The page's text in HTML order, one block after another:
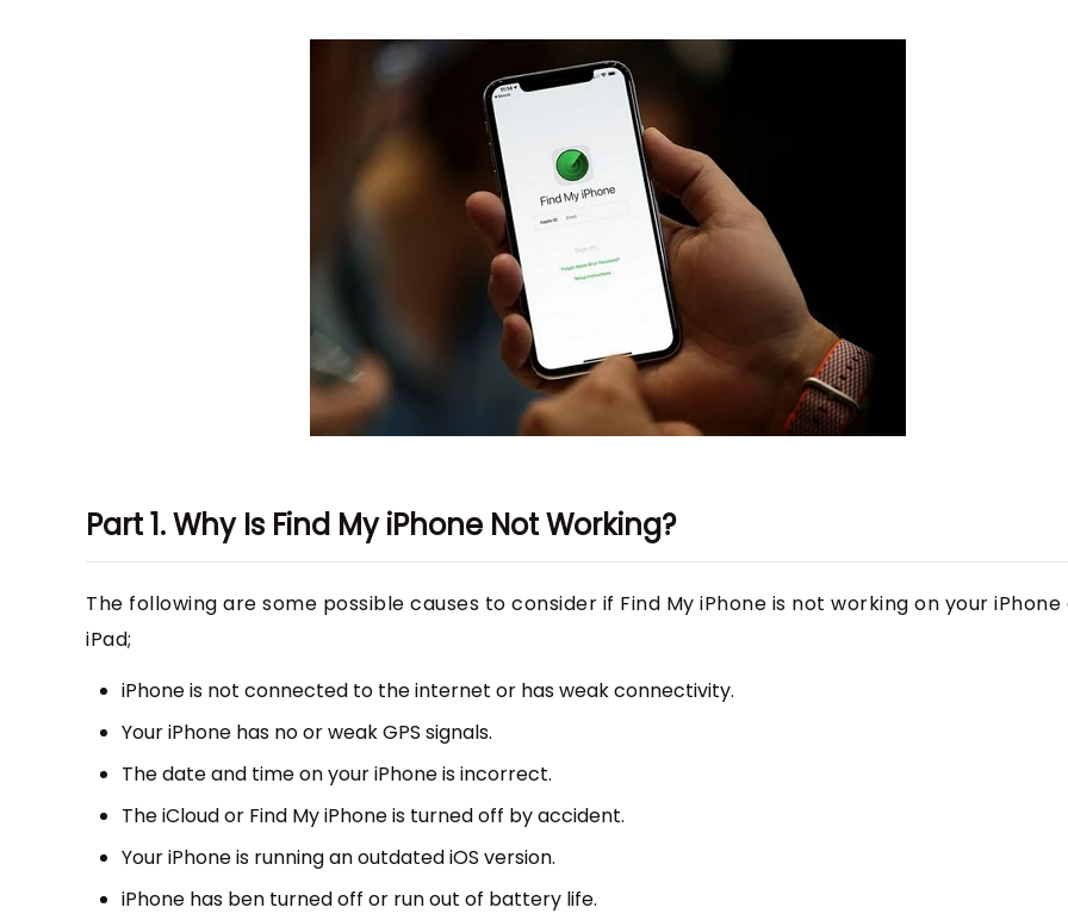
Part 1. Why Is Find My iPhone Not Working?
The following are some possible causes to consider if Find My iPhone is not working on your iPhone
iPad;
iPhone is not connected to the internet or has weak connectivity.
Your iPhone has no or weak GPS signals.
The date and time on your iPhone is incorrect.
The iCloud or Find My iPhone is turned off by accident.
Your iPhone is running an outdated iOS version.
iPhone has ben turned off or run out of battery life.